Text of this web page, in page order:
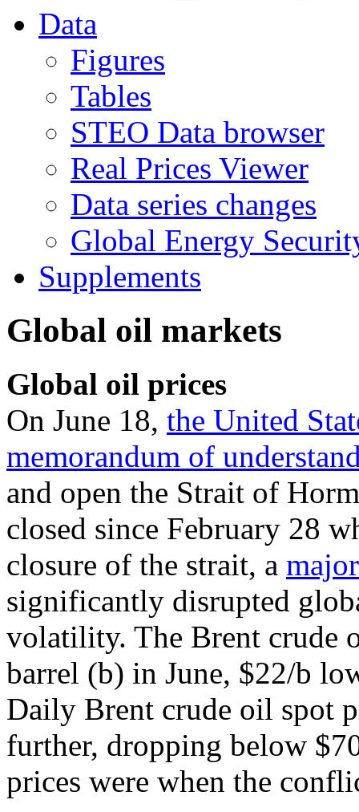
Data
Figures
Tables
STEO Data browser
Real Prices Viewer
Data series changes
Global Energy
Supplements
Global oil markets
Global oil prices
On June 18, the United
memorandum of
and open the Strait of
closed since February 28
closure of the strait, a
significantly disrupted
volatility. The Brent crude
barrel (b) in June, $22/b
Daily Brent crude oil spot
further, dropping below
prices were when the